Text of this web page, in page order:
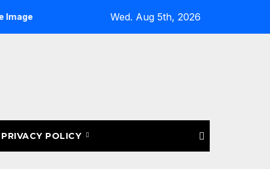
for eBay Listings: Upload More Images & Sell Smarter
Wed. Aug 5th, 2026
PRIVACY POLICY